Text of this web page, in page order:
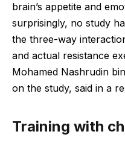
brain’s appetite and
surprisingly, no study
the three-way
and actual resistance
Mohamed Nashrudin
on the study, said in a
Training with